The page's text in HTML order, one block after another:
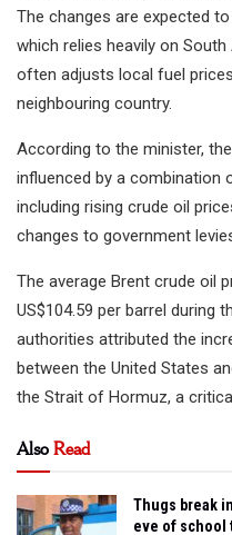
The changes are expected
which relies heavily on
often adjusts local fuel
neighbouring country.
According to the minister,
influenced by a combination
including rising crude oil
changes to government
The average Brent crude oil
US$104.59 per barrel during
authorities attributed the
between the United States
the Strait of Hormuz, a
AlsoRead
Thugs break
eve of school